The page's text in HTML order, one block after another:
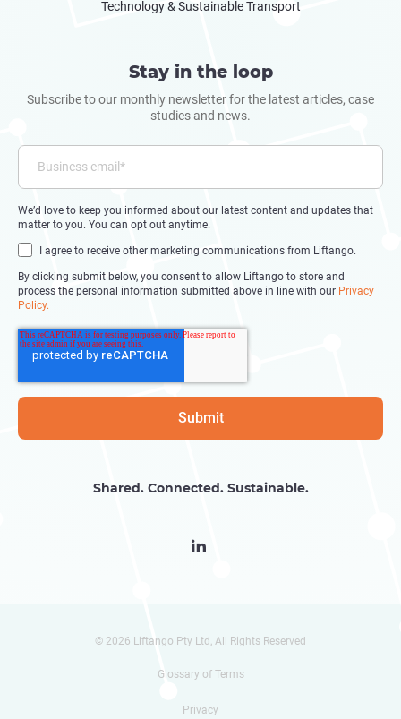
Technology & Sustainable Transport
Stay in the loop
Subscribe to our monthly newsletter for the latest articles, case
studies and news.
We’d love to keep you informed about our latest content and updates that
matter to you. You can opt out anytime.
I agree to receive other marketing communications from Liftango.
By clicking submit below, you consent to allow Liftango to store and
process the personal information submitted above in line with our Privacy
Policy.
Shared. Connected. Sustainable.

© 2026 Liftango Pty Ltd, All Rights Reserved
Glossary of Terms
Privacy